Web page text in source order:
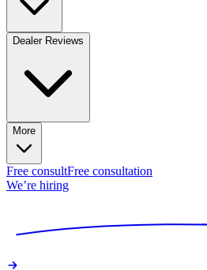
Dealer Reviews
More
Free consultFree consultation
We’re hiring